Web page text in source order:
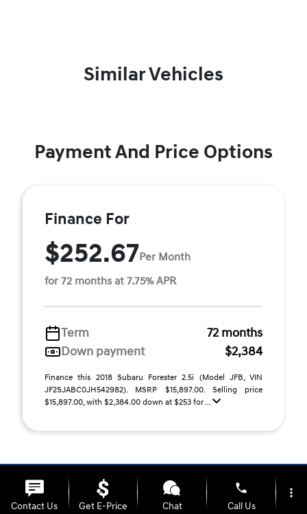
Similar Vehicles
Payment And Price Options
Finance For
$252.67Per Month
for 72 months at 7.75% APR
Term
72 months
Down payment
$2,384
Finance this 2018 Subaru Forester 2.5i (Model JFB, VIN
JF2SJABC0JH542982). MSRP $15,897.00. Selling price
$15,897.00, with $2,384.00 down at $253 for ...
Contact Us Get E-Price Chat
phone
Call Us
more_vert